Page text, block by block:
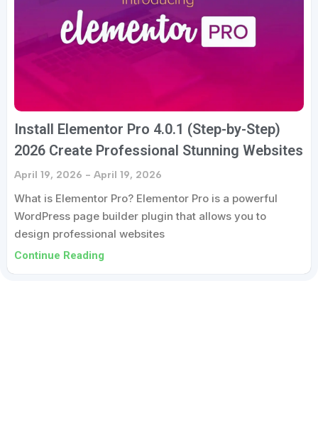
Install Elementor Pro 4.0.1 (Step-by-Step)
2026 Create Professional Stunning Websites
April 19, 2026 April 19, 2026
What is Elementor Pro? Elementor Pro is a powerful
WordPress page builder plugin that allows you to
design professional websites
Continue Reading